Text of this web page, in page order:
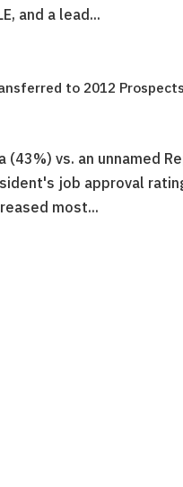
and a lead...
to 2012 Prospects
vs. an unnamed
job approval
most...